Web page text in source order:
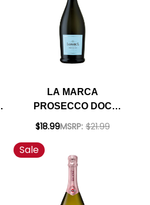
LA MARCA
PROSECCO DOC
SPARKLING WINE NV
$18.99MSRP: $21.99
Sale